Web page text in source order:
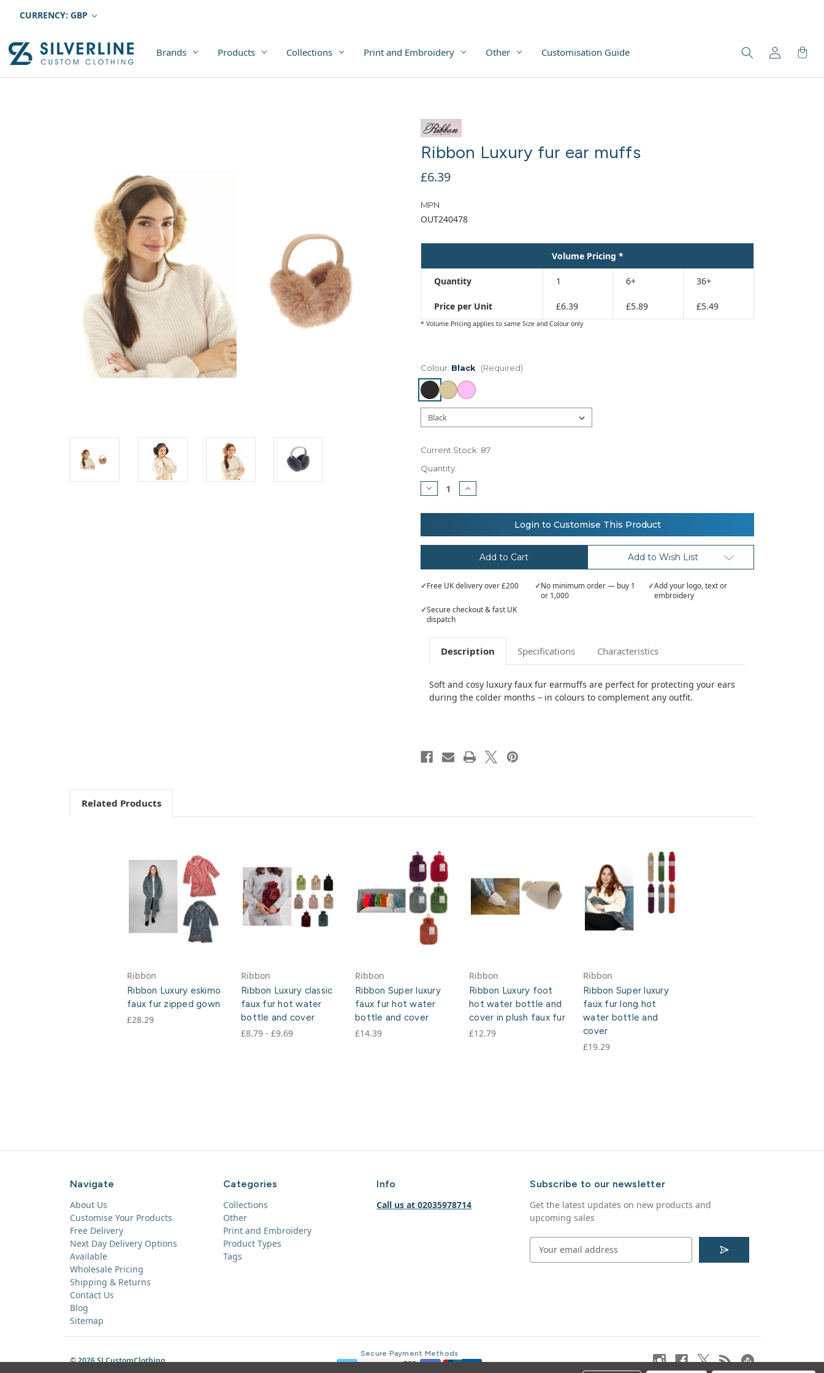
CURRENCY: GBP
Brands Products Collections Print and Embroidery Other Customisation Guide
Ribbon Luxury fur ear muffs
£6.39
MPN
OUT240478
Volume Pricing *
Quantity 1 6+ 36+
Price per Unit £6.39 £5.89 £5.49
* Volume Pricing applies to same Size and Colour only
Colour: Black (Required)
Current Stock: 87
Quantity:
Decrease
Quantity
Ribbon
ear
muffs
Increase
Quantity
Ribbon
ear
muffs
Login to Customise This Product
Add to Wish List
✓Free UK delivery over £200 ✓No minimum order — buy 1
or 1,000
✓Add your logo, text or
embroidery
✓Secure checkout & fast UK
dispatch
Description Specifications Characteristics
Soft and cosy luxury faux fur earmuffs are perfect for protecting your ears
during the colder months – in colours to complement any outfit.
Related Products
Ribbon
Ribbon Luxury eskimo
faux fur zipped gown
£28.29
Ribbon
Ribbon Luxury classic
faux fur hot water
bottle and cover
£8.79 - £9.69
Ribbon
Ribbon Super luxury
faux fur hot water
bottle and cover
£14.39
Ribbon
Ribbon Luxury foot
hot water bottle and
cover in plush faux fur
£12.79
Ribbon
Ribbon Super luxury
faux fur long hot
water bottle and
cover
£19.29
Navigate
About Us
Customise Your Products
Free Delivery
Next Day Delivery Options
Available
Wholesale Pricing
Shipping & Returns
Contact Us
Blog
Sitemap
Categories
Collections
Other
Print and Embroidery
Product Types
Tags
Info
Call us at 02035978714
Subscribe to our newsletter
Get the latest updates on new products and
upcoming sales
S
u
b
© 2026 SLCustomClothing
Secure Payment Methods